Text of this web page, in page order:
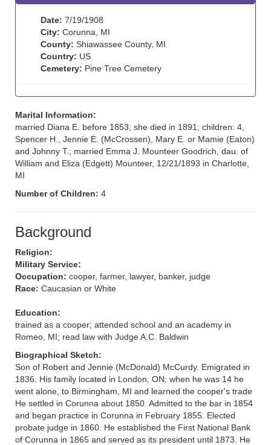
Date: 7/19/1908
City: Corunna, MI
County: Shiawassee County, MI
Country: US
Cemetery: Pine Tree Cemetery
Marital Information:
married Diana E. before 1853; she died in 1891; children: 4,
Spencer H., Jennie E. (McCrossen), Mary E. or Mamie (Eaton)
and Johnny T.; married Emma J. Mounteer Goodrich, dau. of
William and Eliza (Edgett) Mounteer, 12/21/1893 in Charlotte,
MI
Number of Children: 4
Background
Religion:
Military Service:
Occupation: cooper, farmer, lawyer, banker, judge
Race: Caucasian or White
Education:
trained as a cooper; attended school and an academy in
Romeo, MI; read law with Judge A.C. Baldwin
Biographical Sketch:
Son of Robert and Jennie (McDonald) McCurdy. Emigrated in
1836. His family located in London, ON; when he was 14 he
went alone, to Birmingham, MI and learned the cooper's trade
He settled in Corunna about 1850. Admitted to the bar in 1854
and began practice in Corunna in February 1855. Elected
probate judge in 1860. He established the First National Bank
of Corunna in 1865 and served as its president until 1873. He